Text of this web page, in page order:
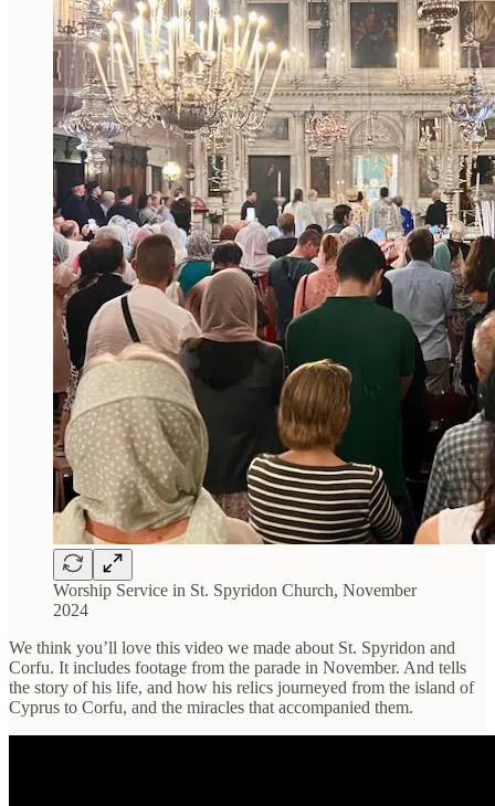
Worship Service in St. Spyridon Church, November
2024
We think you’ll love this video we made about St. Spyridon and
Corfu. It includes footage from the parade in November. And tells
the story of his life, and how his relics journeyed from the island of
Cyprus to Corfu, and the miracles that accompanied them.